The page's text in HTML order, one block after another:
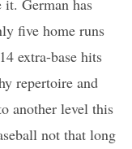
it. German has
five home runs
extra-base hits
repertoire and
another level this
not that long